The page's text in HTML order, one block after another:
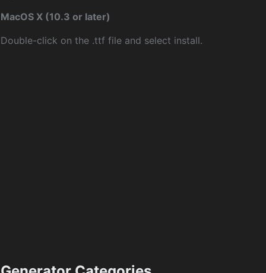
MacOS X (10.3 or later)
Double-click on the .ttf file and select install.